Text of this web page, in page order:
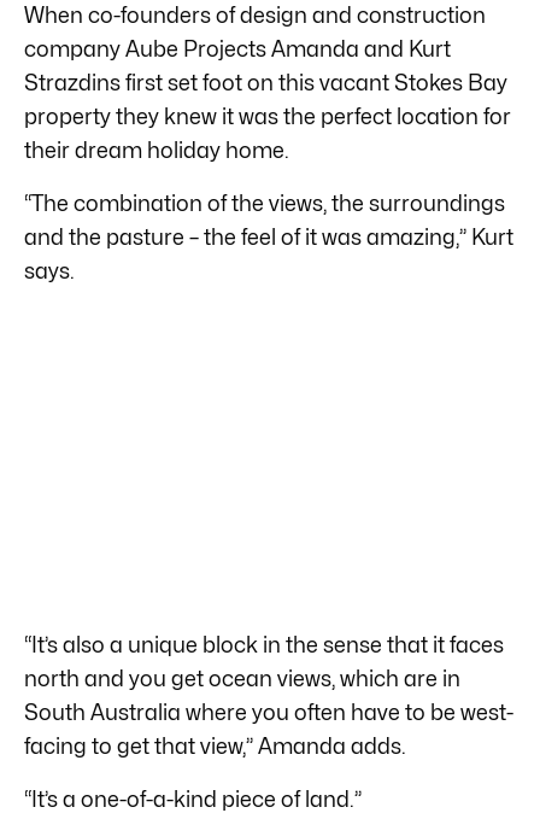
When co-founders of design and construction
company Aube Projects Amanda and Kurt
Strazdins first set foot on this vacant Stokes Bay
property they knew it was the perfect location for
their dream holiday home.
“The combination of the views, the surroundings
and the pasture – the feel of it was amazing,” Kurt
says.
“It’s also a unique block in the sense that it faces
north and you get ocean views, which are in
South Australia where you often have to be west-
facing to get that view,” Amanda adds.
“It’s a one-of-a-kind piece of land.”